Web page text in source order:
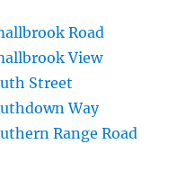
Road
View
Street
Way
Range Road